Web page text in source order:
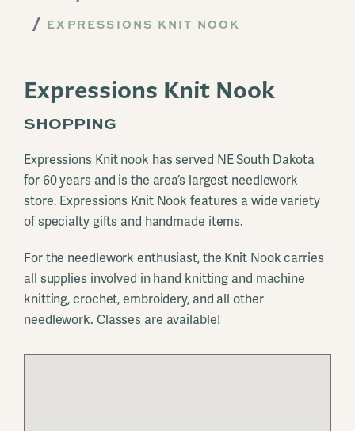
EXPRESSIONS KNIT NOOK
Expressions Knit Nook
SHOPPING
Expressions Knit nook has served NE South Dakota
for 60 years and is the area’s largest needlework
store. Expressions Knit Nook features a wide variety
of specialty gifts and handmade items.
For the needlework enthusiast, the Knit Nook carries
all supplies involved in hand knitting and machine
knitting, crochet, embroidery, and all other
needlework. Classes are available!